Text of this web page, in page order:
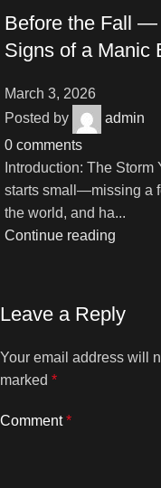
Before the Fall —
Signs of a Manic
March 3, 2026
Posted by
admin
0 comments
Introduction: The
starts small—missing a
the world, and ha...
Continue reading
Leave a Reply
Your email address will
marked *
Comment*